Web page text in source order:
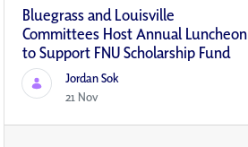
Bluegrass and Louisville
Committees Host Annual Luncheon
to Support FNU Scholarship Fund
Jordan Sok
21 Nov